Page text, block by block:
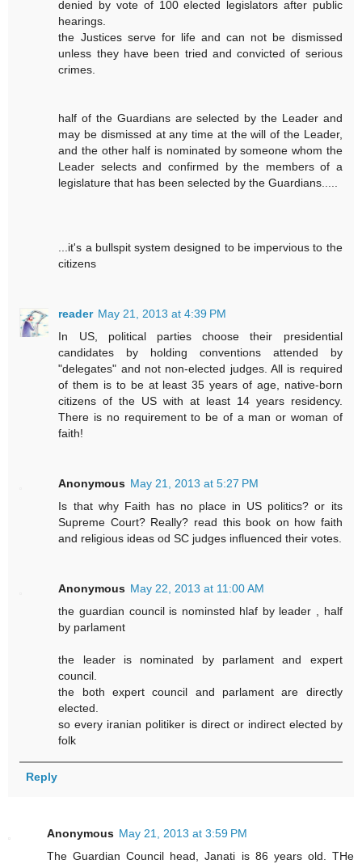
denied by vote of 100 elected legislators after public
hearings.
the Justices serve for life and can not be dismissed
unless they have been tried and convicted of serious
crimes.
half of the Guardians are selected by the Leader and
may be dismissed at any time at the will of the Leader,
and the other half is nominated by someone whom the
Leader selects and confirmed by the members of a
legislature that has been selected by the Guardians.....
...it's a bullspit system designed to be impervious to the
citizens
reader May 21, 2013 at 4:39 PM
In US, political parties choose their presidential
candidates by holding conventions attended by
"delegates" and not non-elected judges. All is required
of them is to be at least 35 years of age, native-born
citizens of the US with at least 14 years residency.
There is no requirement to be of a man or woman of
faith!
Anonymous May 21, 2013 at 5:27 PM
Is that why Faith has no place in US politics? or its
Supreme Court? Really? read this book on how faith
and religious ideas od SC judges influenced their votes.
Anonymous May 22, 2013 at 11:00 AM
the guardian council is nominsted hlaf by leader , half
by parlament
the leader is nominated by parlament and expert
council.
the both expert council and parlament are directly
elected.
so every iranian politiker is direct or indirect elected by
folk
Reply
Anonymous May 21, 2013 at 3:59 PM
The Guardian Council head, Janati is 86 years old. THe